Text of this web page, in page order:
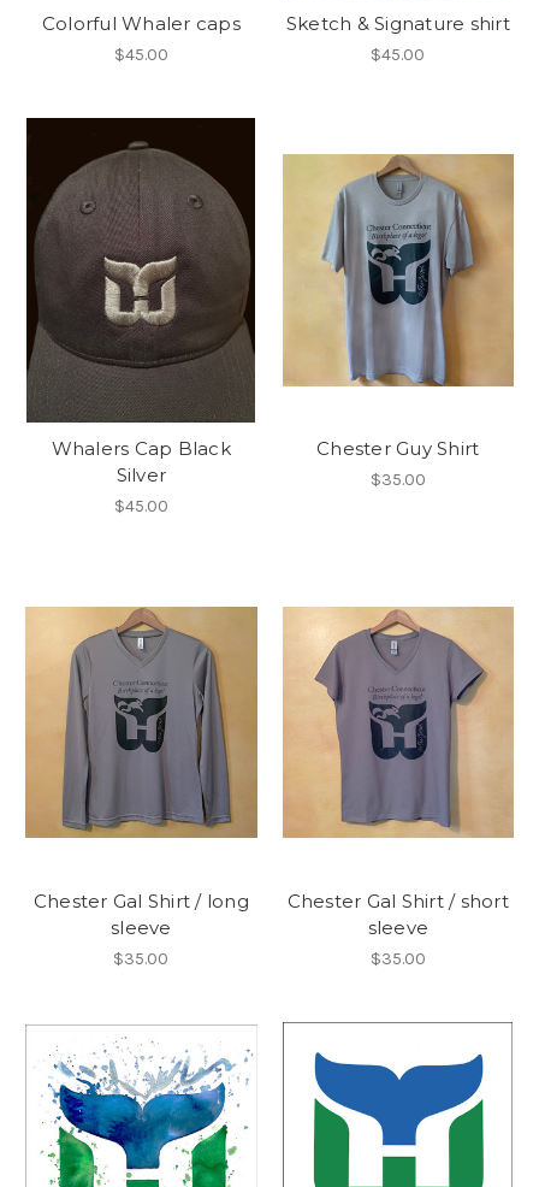
Colorful Whaler caps
$45.00
Sketch & Signature shirt
$45.00
Whalers Cap Black
Silver
$45.00
Chester Guy Shirt
$35.00
Chester Gal Shirt / long
sleeve
$35.00
Chester Gal Shirt / short
sleeve
$35.00